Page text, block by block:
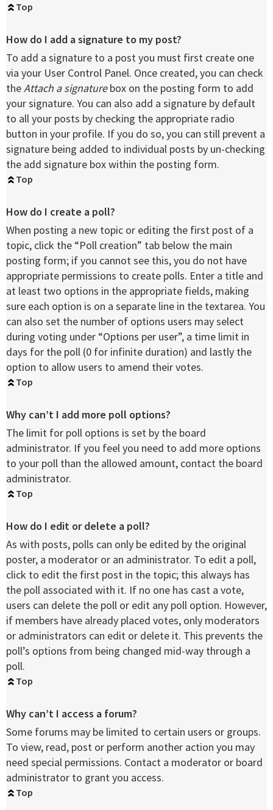
Top
How do I add a signature to my post?
To add a signature to a post you must first create one
via your User Control Panel. Once created, you can check
theAttach a signaturebox on the posting form to add
your signature. You can also add a signature by default
to all your posts by checking the appropriate radio
button in your profile. If you do so, you can still prevent a
signature being added to individual posts by un-checking
the add signature box within the posting form.
Top
How do I create a poll?
When posting a new topic or editing the first post of a
topic, click the “Poll creation” tab below the main
posting form; if you cannot see this, you do not have
appropriate permissions to create polls. Enter a title and
at least two options in the appropriate fields, making
sure each option is on a separate line in the textarea. You
can also set the number of options users may select
during voting under “Options per user”, a time limit in
days for the poll (0 for infinite duration) and lastly the
option to allow users to amend their votes.
Top
Why can’t I add more poll options?
The limit for poll options is set by the board
administrator. If you feel you need to add more options
to your poll than the allowed amount, contact the board
administrator.
Top
How do I edit or delete a poll?
As with posts, polls can only be edited by the original
poster, a moderator or an administrator. To edit a poll,
click to edit the first post in the topic; this always has
the poll associated with it. If no one has cast a vote,
users can delete the poll or edit any poll option. However,
if members have already placed votes, only moderators
or administrators can edit or delete it. This prevents the
poll’s options from being changed mid-way through a
poll.
Top
Why can’t I access a forum?
Some forums may be limited to certain users or groups.
To view, read, post or perform another action you may
need special permissions. Contact a moderator or board
administrator to grant you access.
Top